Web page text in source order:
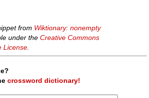
from Wiktionary: nonempty
under theCreative Commons
License
crossword dictionary!